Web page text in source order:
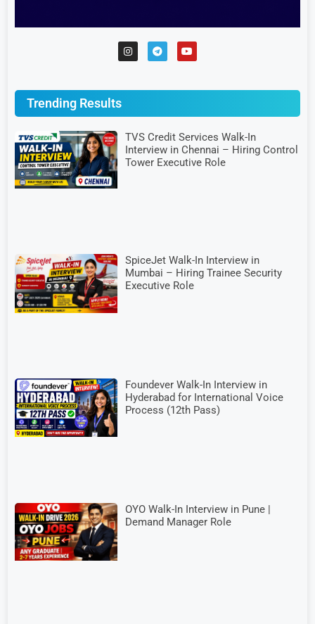
Trending Results
TVS Credit Services Walk-In
Interview in Chennai – Hiring Control
Tower Executive Role
SpiceJet Walk-In Interview in
Mumbai – Hiring Trainee Security
Executive Role
Foundever Walk-In Interview in
Hyderabad for International Voice
Process (12th Pass)
OYO Walk-In Interview in Pune |
Demand Manager Role